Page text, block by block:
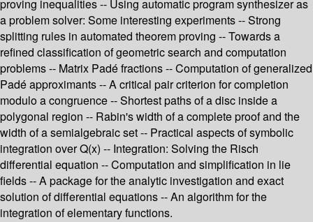
proving inequalities -- Using automatic program synthesizer as
a problem solver: Some interesting experiments -- Strong
splitting rules in automated theorem proving -- Towards a
refined classification of geometric search and computation
problems -- Matrix Padé fractions -- Computation of generalized
Padé approximants -- A critical pair criterion for completion
modulo a congruence -- Shortest paths of a disc inside a
polygonal region -- Rabin's width of a complete proof and the
width of a semialgebraic set -- Practical aspects of symbolic
integration over Q(x) -- Integration: Solving the Risch
differential equation -- Computation and simplification in lie
fields -- A package for the analytic investigation and exact
solution of differential equations -- An algorithm for the
integration of elementary functions.